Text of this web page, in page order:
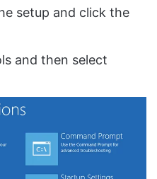
setup and click the
and then select